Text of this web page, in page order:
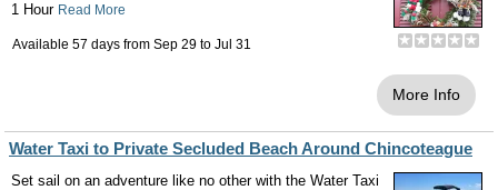
1 Hour Read More
Available 57 days from Sep 29 to Jul 31
More Info
Water Taxi to Private Secluded Beach Around Chincoteague
Set sail on an adventure like no other with the Water Taxi